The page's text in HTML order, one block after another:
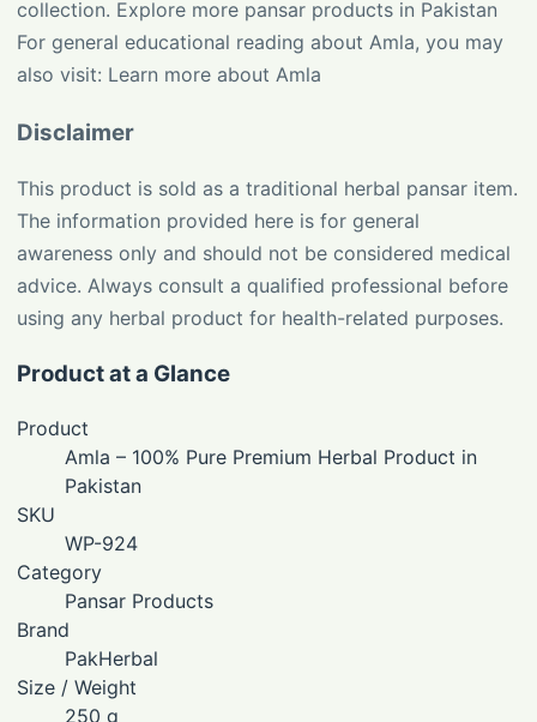
collection. Explore more pansar products in Pakistan
For general educational reading about Amla, you may
also visit: Learn more about Amla
Disclaimer
This product is sold as a traditional herbal pansar item.
The information provided here is for general
awareness only and should not be considered medical
advice. Always consult a qualified professional before
using any herbal product for health-related purposes.
Product at a Glance
Product
Amla – 100% Pure Premium Herbal Product in
Pakistan
SKU
WP-924
Category
Pansar Products
Brand
PakHerbal
Size / Weight
250 g